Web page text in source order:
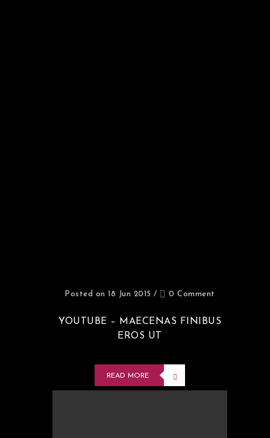
Posted on 18 Jun 2015 / 0 Comment
YOUTUBE – MAECENAS FINIBUS
EROS UT
READ MORE